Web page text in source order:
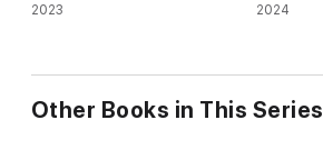
2023 2024
Other Books in This Series